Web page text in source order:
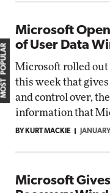
Microsoft
of User Data
Microsoft rolled
this week that
and control over,
information that
BY KURT MACKIE
Microsoft
MOST POPULAR